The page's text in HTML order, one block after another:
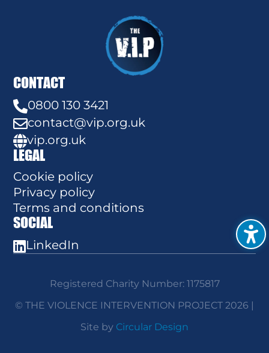
CONTACT
0800 130 3421
contact@vip.org.uk
vip.org.uk
LEGAL
Cookie policy
Privacy policy
Terms and conditions
SOCIAL
 LinkedIn
Registered Charity Number: 1175817
© THE VIOLENCE INTERVENTION PROJECT 2026 |
Site by Circular Design